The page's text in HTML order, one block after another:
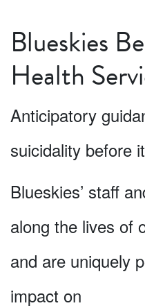
Blueskies
Health
Anticipatory
suicidality before
Blueskies’ staff
along the lives of
and are uniquely
impact on